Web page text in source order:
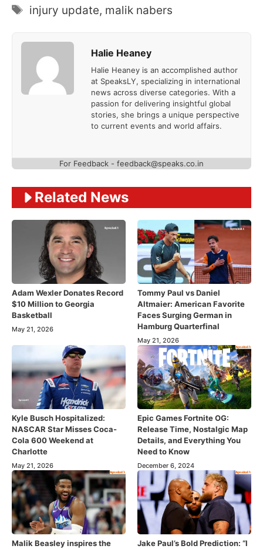
Tags
injury update, malik nabers
Halie Heaney
Halie Heaney is an accomplished author
at SpeaksLY, specializing in international
news across diverse categories. With a
passion for delivering insightful global
stories, she brings a unique perspective
to current events and world affairs.
For Feedback - feedback@speaks.co.in
Related News
Adam Wexler Donates Record
$10 Million to Georgia
Basketball
May 21, 2026
Tommy Paul vs Daniel
Altmaier: American Favorite
Faces Surging German in
Hamburg Quarterfinal
May 21, 2026
Kyle Busch Hospitalized:
NASCAR Star Misses Coca-
Cola 600 Weekend at
Charlotte
May 21, 2026
Epic Games Fortnite OG:
Release Time, Nostalgic Map
Details, and Everything You
Need to Know
December 6, 2024
Malik Beasley inspires the
Jake Paul’s Bold Prediction: “I